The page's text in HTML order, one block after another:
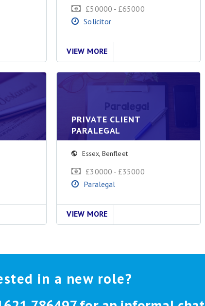
£50000 - £65000
Solicitor
VIEW MORE
PRIVATE CLIENT
PARALEGAL
Essex,Benfleet
£30000 - £35000
Paralegal
VIEW MORE
in a new role?